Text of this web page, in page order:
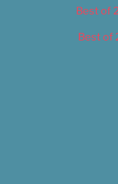
Best of
Best of